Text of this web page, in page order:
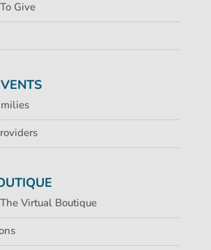
Give
Virtual Boutique